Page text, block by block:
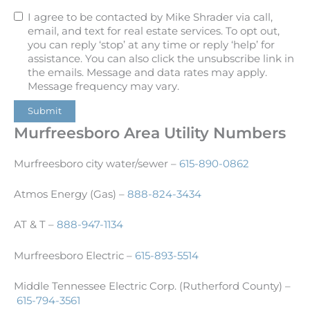
I agree to be contacted by Mike Shrader via call,
email, and text for real estate services. To opt out,
you can reply ‘stop’ at any time or reply ‘help’ for
assistance. You can also click the unsubscribe link in
the emails. Message and data rates may apply.
Message frequency may vary.
Submit
Murfreesboro Area Utility Numbers
Murfreesboro city water/sewer – 615-890-0862
Atmos Energy (Gas) – 888-824-3434
AT & T – 888-947-1134
Murfreesboro Electric – 615-893-5514
Middle Tennessee Electric Corp. (Rutherford County) –
615-794-3561